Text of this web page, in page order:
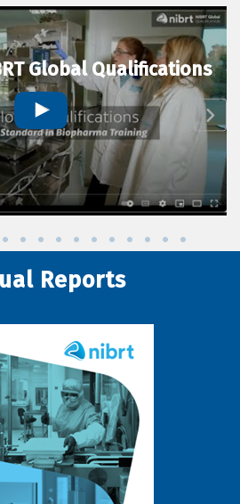
Global Qualifications
Reports